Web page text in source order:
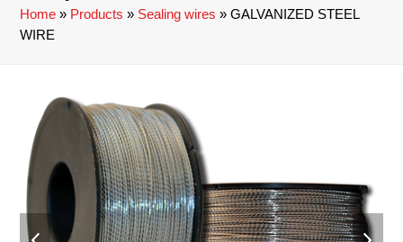
Home » Products » Sealing wires »GALVANIZED STEEL
WIRE
previous
next